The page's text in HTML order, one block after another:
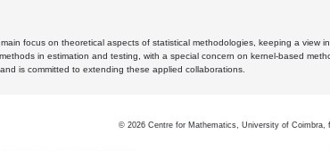
focus on theoretical aspects of statistical methodologies, keeping a view
in estimation and testing, with a special concern on kernel-based
is committed to extending these applied collaborations.
© 2026 Centre for Mathematics, University of Coimbra,